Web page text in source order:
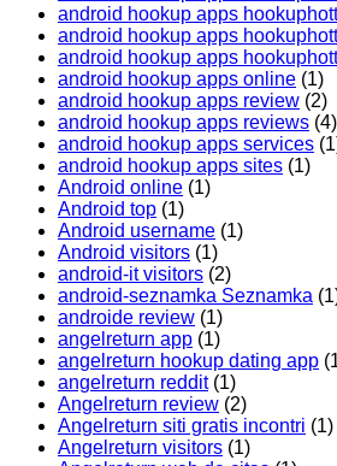
android hookup apps
android hookup apps
android hookup apps
android hookup apps online (1)
android hookup apps review (2)
android hookup apps reviews (4)
android hookup apps services
android hookup apps sites (1)
Android online (1)
Android top (1)
Android username (1)
Android visitors (1)
android-it visitors (2)
android-seznamka Seznamka
androide review (1)
angelreturn app (1)
angelreturn hookup dating app
angelreturn reddit(1)
Angelreturn review (2)
Angelreturn siti gratis incontri (1)
Angelreturn visitors (1)